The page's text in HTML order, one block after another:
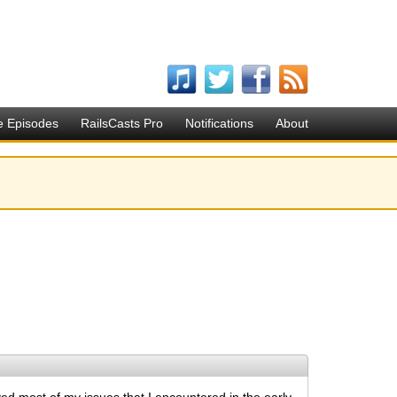
Episodes RailsCasts Pro Notifications About